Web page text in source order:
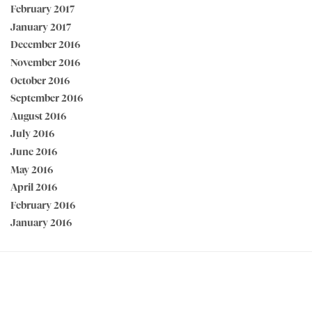
February 2017
January 2017
December 2016
November 2016
October 2016
September 2016
August 2016
July 2016
June 2016
May 2016
April 2016
February 2016
January 2016